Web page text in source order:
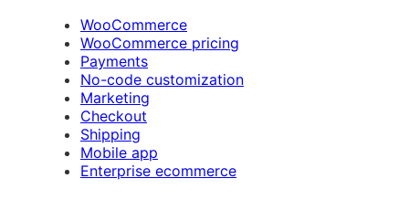
WooCommerce
WooCommerce pricing
Payments
No-code customization
Marketing
Checkout
Shipping
Mobile app
Enterprise ecommerce